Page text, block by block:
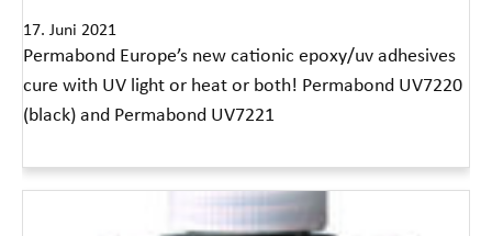
17. Juni 2021
Permabond Europe’s new cationic epoxy/uv adhesives
cure with UV light or heat or both! Permabond UV7220
(black) and Permabond UV7221